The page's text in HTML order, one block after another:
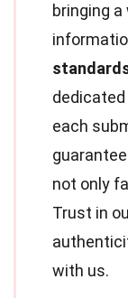
bringing
dedicated
each
not only
Trust in
with us.